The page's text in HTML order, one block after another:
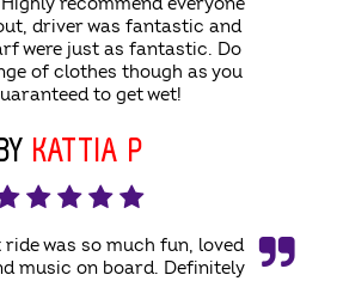
recommend everyone
driver was fantastic and
were just as fantastic. Do
of clothes though as you
to get wet!
BY KATTIA P
ride was so much fun, loved
music on board. Definitely